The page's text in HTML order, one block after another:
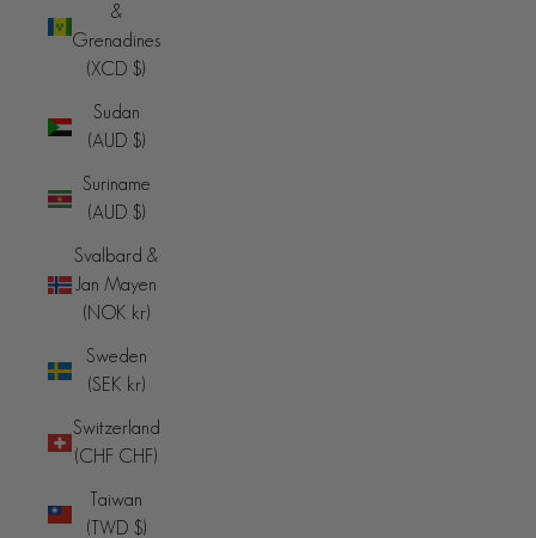
&
Grenadines
(XCD $)
Sudan
(AUD $)
Suriname
(AUD $)
Svalbard &
Jan Mayen
(NOK kr)
Sweden
(SEK kr)
Switzerland
(CHF CHF)
Taiwan
(TWD $)